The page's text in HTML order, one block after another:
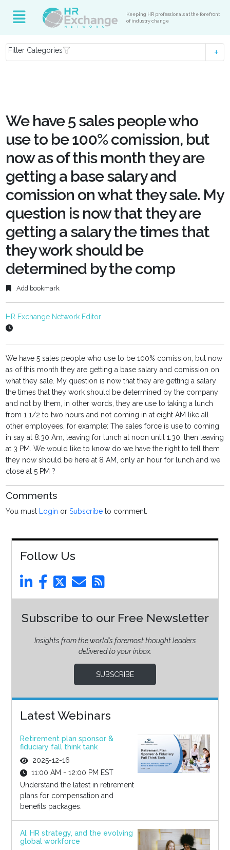
Keeping HR professionals at the forefront
of industry change
Filter Categories
We have 5 sales people who
use to be 100% comission, but
now as of this month they are
getting a base salary and
comission on what they sale. My
question is now that they are
getting a salary the times that
they work should be
determined by the comp
Add bookmark
HR Exchange Network Editor
We have 5 sales people who use to be 100% comission, but now
as of this month they are getting a base salary and comission on
what they sale. My question is now that they are getting a salary
the times that they work should be determined by the company
and not by them, in other words, they are use to taking a lunch
from 1 1/2 to two hours and not coming in at eight AM like all
other employees, for example: The sales force is use to coming
in say at 8:30 Am, leaving for lunch at noon until 1:30, then leaving
at 3 PM. We would like to know do we have the right to tell them
they now should be here at 8 AM, only an hour for lunch and we
close at 5 PM ?
Comments
You must Login orSubscribe to comment.
Follow Us
Subscribe to our Free Newsletter
Insights from the world’s foremost thought leaders
delivered to your inbox.
SUBSCRIBE
Latest Webinars
Retirement plan sponsor &
fiduciary fall think tank
2025-12-16
11:00 AM - 12:00 PM EST
Understand the latest in retirement
plans for compensation and
benefits packages.
AI, HR strategy, and the evolving
global workforce